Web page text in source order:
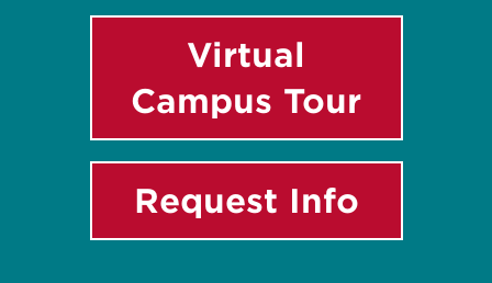
Virtual
Campus Tour
Request Info